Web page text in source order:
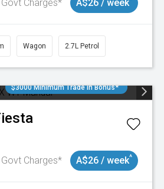
Govt Charges* A$26 / week
Wagon 2.7L Petrol
$3000 Minimum Trade In Bonus*
Govt Charges* A$26 / week^